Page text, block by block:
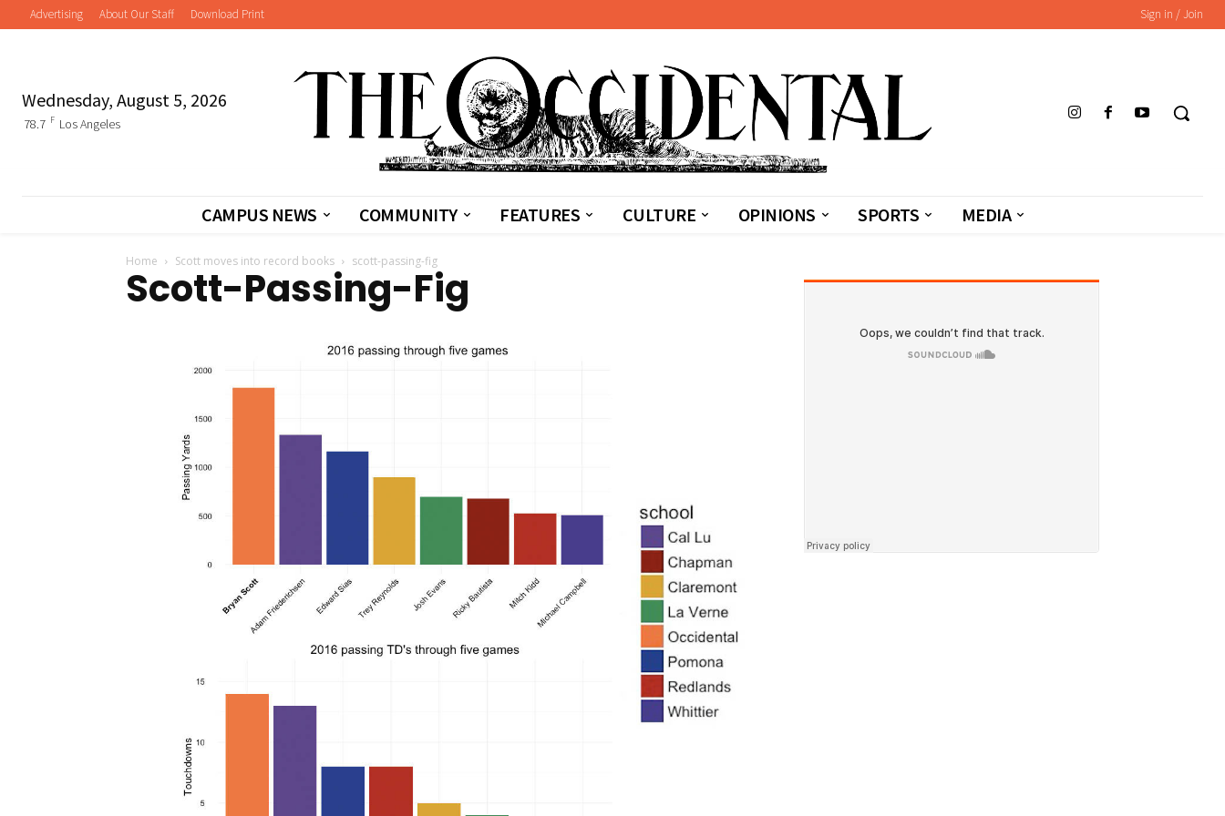
Advertising About Our Staff Download Print Sign in / Join
Wednesday, August 5, 2026
78.7 F Los Angeles
CAMPUS NEWS COMMUNITY FEATURES CULTURE OPINIONS SPORTS MEDIA
Home Scott moves into record books scott-passing-fig
Scott-Passing-Fig